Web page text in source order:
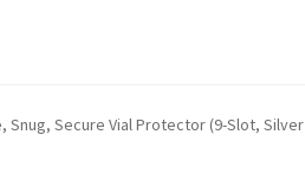
Snug, Secure Vial Protector (9-Slot, Silver